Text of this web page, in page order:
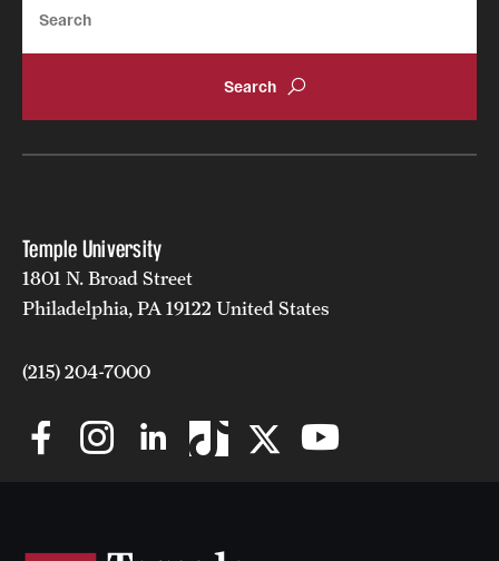
Temple University
1801 N. Broad Street
Philadelphia, PA 19122 United States
(215) 204-7000